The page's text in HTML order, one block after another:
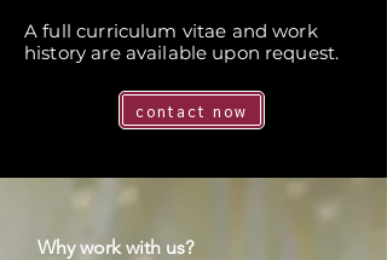
A full curriculum vitae and work
history are available upon request.
contact now
Why work with us?